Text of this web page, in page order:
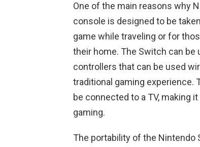
One of the main reasons why
console is designed to be
game while traveling or for
their home. The Switch can be
controllers that can be used
traditional gaming experience.
be connected to a TV, making
gaming.
The portability of the